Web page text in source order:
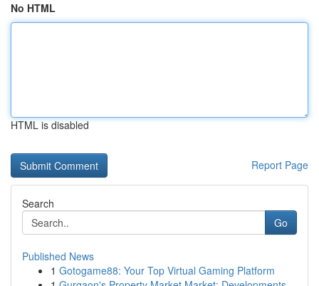
No HTML
HTML is disabled
Report Page
Search
Go
Published News
1 Gotogame88: Your Top Virtual Gaming Platform